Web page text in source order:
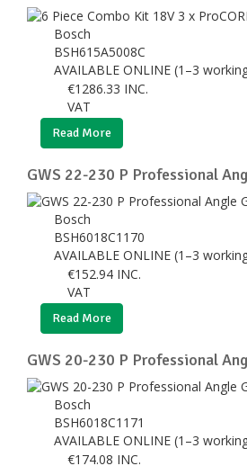
Bosch
BSH615A5008C
AVAILABLE ONLINE (1–3
€1286.33 INC.
VAT
Read More
GWS 22-230 P Professional
Bosch
BSH6018C1170
AVAILABLE ONLINE (1–3
€152.94 INC.
VAT
Read More
GWS 20-230 P Professional
Bosch
BSH6018C1171
AVAILABLE ONLINE (1–3
€174.08 INC.